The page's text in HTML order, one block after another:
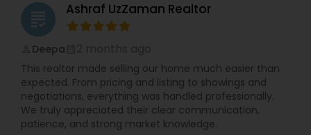
grading Ashraf UzZaman Realtor
Deepa
This realtor made selling our home much easier than
expected. From pricing and listing to showings and
negotiations, everything was handled professionally.
We truly appreciated their clear communication,
patience, and strong market knowledge.